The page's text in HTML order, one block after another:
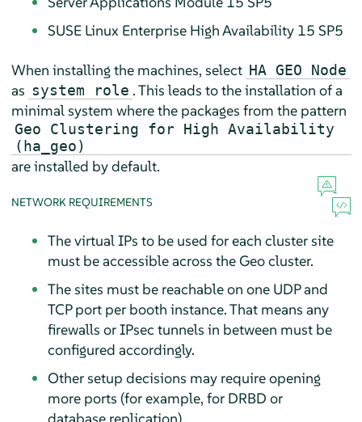
SUSE Linux Enterprise High Availability 15 SP5
When installing the machines, select HA GEO Node
as system role . This leads to the installation of a
minimal system where the packages from the pattern
Geo Clustering for High Availability
(ha_geo)
are installed by default.
NETWORK REQUIREMENTS
The virtual IPs to be used for each cluster site
must be accessible across the Geo cluster.
The sites must be reachable on one UDP and
TCP port per booth instance. That means any
firewalls or IPsec tunnels in between must be
configured accordingly.
Other setup decisions may require opening
more ports (for example, for DRBD or